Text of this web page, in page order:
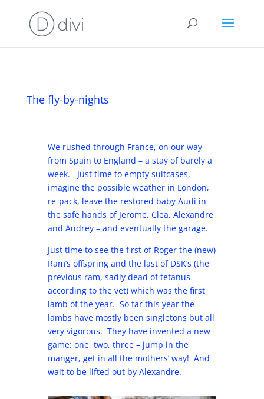
The fly-by-nights
We rushed through France, on our way
from Spain to England – a stay of barely a
week. Just time to empty suitcases,
imagine the possible weather in London,
re-pack, leave the restored baby Audi in
the safe hands of Jerome, Clea, Alexandre
and Audrey – and eventually the garage.
Just time to see the first of Roger the (new)
Ram’s offspring and the last of DSK’s (the
previous ram, sadly dead of tetanus –
according to the vet) which was the first
lamb of the year. So far this year the
lambs have mostly been singletons but all
very vigorous. They have invented a new
game: one, two, three – jump in the
manger, get in all the mothers’ way! And
wait to be lifted out by Alexandre.